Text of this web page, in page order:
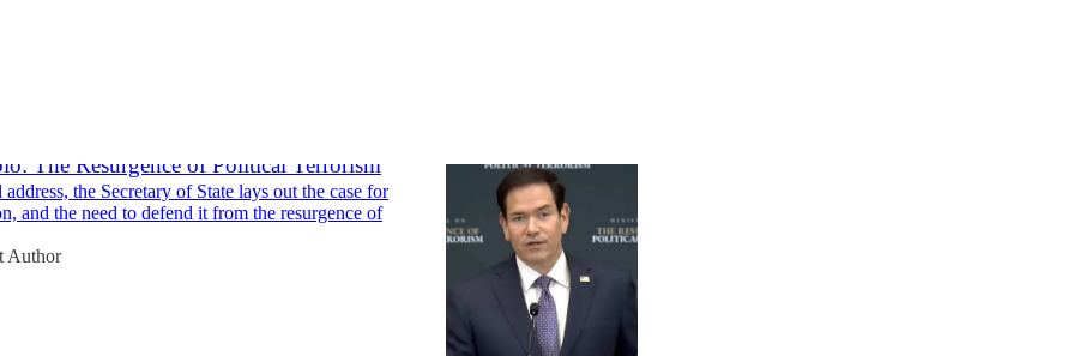
The Resurgence of Political Terrorism
the Secretary of State lays out the case for
and the need to defend it from the resurgence of
Author